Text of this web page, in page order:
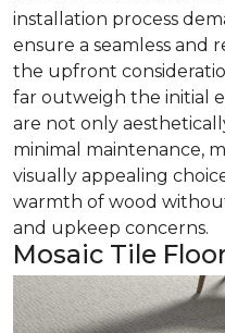
installation process
ensure a seamless and
the upfront
far outweigh the initial
are not only
minimal maintenance,
visually appealing
warmth of wood
and upkeep concerns.
Mosaic Tile